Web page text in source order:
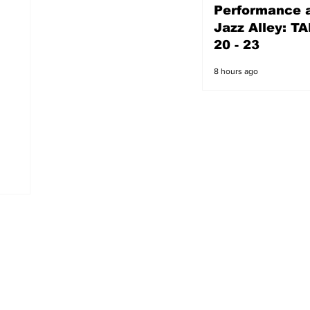
7 hours ago
Performance
Jazz Alley:
20 - 23
8 hours ago